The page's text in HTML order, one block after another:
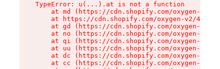
TypeError: u(...).at is not a function
at md (https://cdn.shopify.com/oxygen-v2/
at https://cdn.shopify.com/oxygen-v2/
at gd (https://cdn.shopify.com/oxygen-v2/
at no (https://cdn.shopify.com/oxygen-v2/
at qi (https://cdn.shopify.com/oxygen-v2/
at uu (https://cdn.shopify.com/oxygen-v2/
at dc (https://cdn.shopify.com/oxygen-v2/
at cc (https://cdn.shopify.com/oxygen-v2/